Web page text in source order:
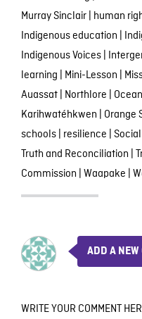
Murray Sinclair| human
Indigenous education
Indigenous Voices|
learning Mini-Lesson
Auassat| Northlore
Karihwatéhkwen Orange
schools| resilience
Truth and Reconciliation
Commission Waapake
ADD A NEW
WRITE YOUR COMMENT